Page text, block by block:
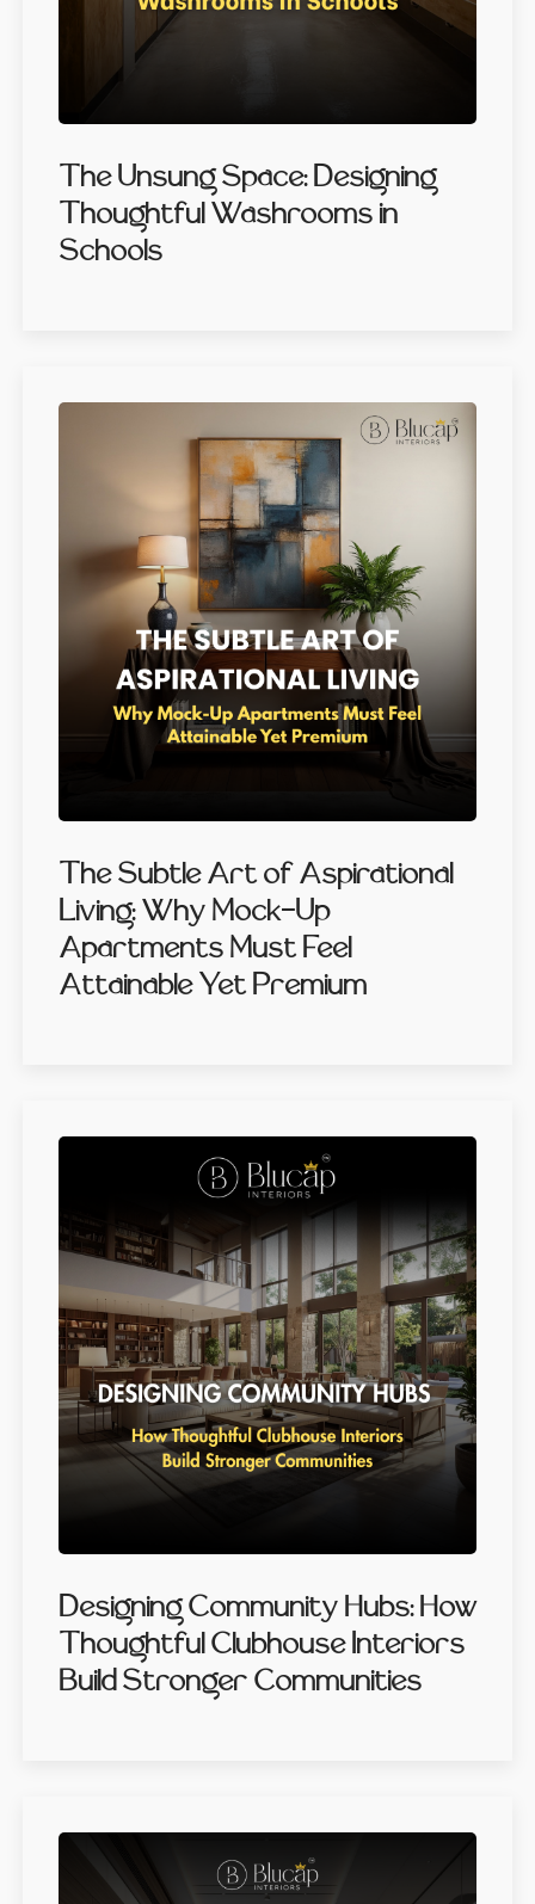
The Unsung Space: Designing
Thoughtful Washrooms in
Schools
The Subtle Art of Aspirational
Living: Why Mock-Up
Apartments Must Feel
Attainable Yet Premium
Designing Community Hubs: How
Thoughtful Clubhouse Interiors
Build Stronger Communities